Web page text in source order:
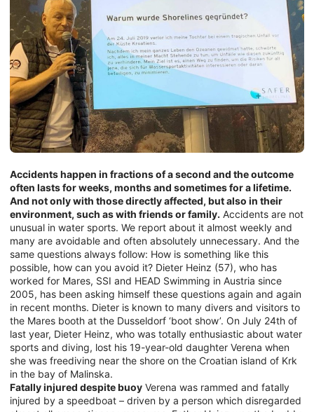
Accidents happen in fractions of a second and the outcome
often lasts for weeks, months and sometimes for a lifetime.
And not only with those directly affected, but also in their
environment, such as with friends or family. Accidents are not
unusual in water sports. We report about it almost weekly and
many are avoidable and often absolutely unnecessary. And the
same questions always follow: How is something like this
possible, how can you avoid it? Dieter Heinz (57), who has
worked for Mares, SSI and HEAD Swimming in Austria since
2005, has been asking himself these questions again and again
in recent months. Dieter is known to many divers and visitors to
the Mares booth at the Dusseldorf ‘boot show’. On July 24th of
last year, Dieter Heinz, who was totally enthusiastic about water
sports and diving, lost his 19-year-old daughter Verena when
she was freediving near the shore on the Croatian island of Krk
in the bay of Malinska.
Fatally injured despite buoy Verena was rammed and fatally
injured by a speedboat – driven by a person which disregarded